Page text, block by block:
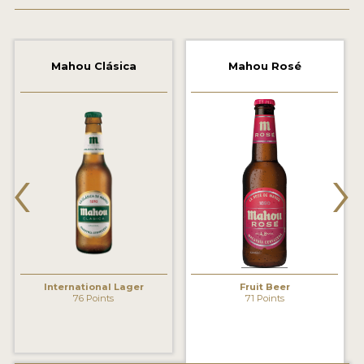
2021 WINNERS
2019 WINNERS
2018 WINNERS
PROMOTE YOUR WIN
MEDALS AND PRESS IMAGES
PRESS TEMPLATE
Mahou Clásica
International Lager
76 Points
Mahou Rosé
Fruit Beer
71 Points
‹ ›